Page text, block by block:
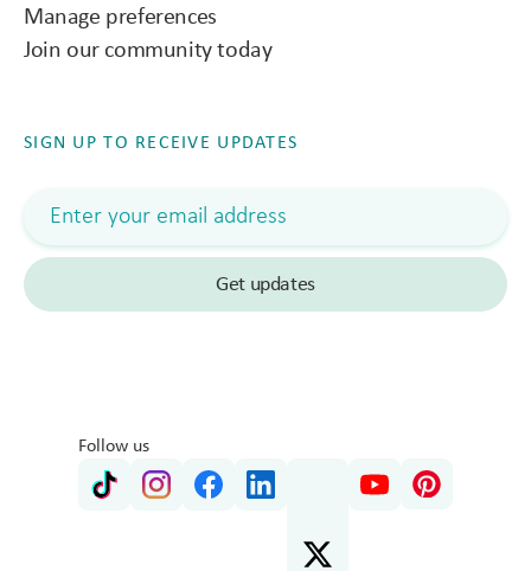
Manage preferences
Join our community today
SIGN UP TO RECEIVE UPDATES
Follow us